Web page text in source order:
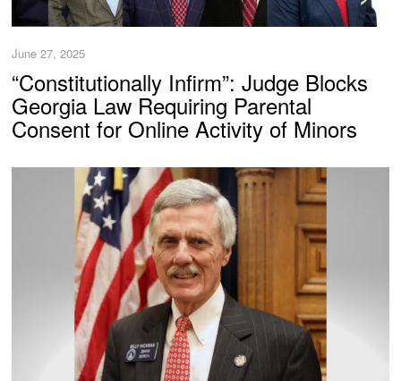
June 27, 2025
“Constitutionally Infirm”: Judge Blocks
Georgia Law Requiring Parental
Consent for Online Activity of Minors